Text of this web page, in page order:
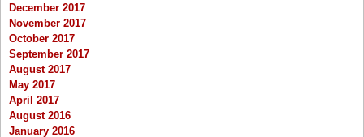
December 2017
November 2017
October 2017
September 2017
August 2017
May 2017
April 2017
August 2016
January 2016